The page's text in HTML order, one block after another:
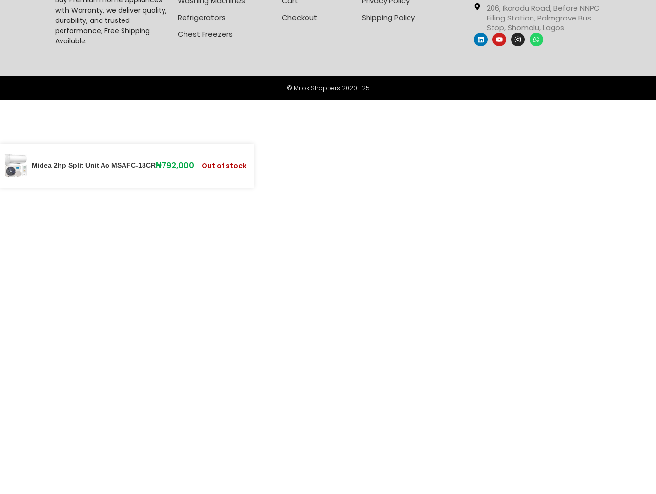
with Warranty, we deliver quality,
durability, and trusted
performance, Free Shipping
Available.
Refrigerators
Chest Freezers
Checkout
Shipping Policy
206, Ikorodu Road, Before NNPC
Filling Station, Palmgrove Bus
Stop, Shomolu, Lagos
© Mitos Shoppers 2020- 25
Midea 2hp Split Unit Ac MSAFC-18CR₦792,000 Out of stock